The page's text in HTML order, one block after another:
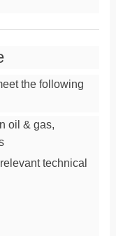
the following
oil & gas,
technical